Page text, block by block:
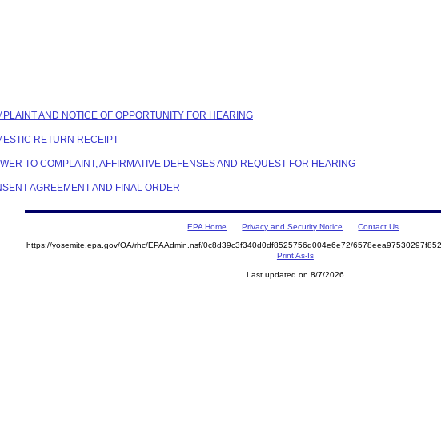
AND NOTICE OF OPPORTUNITY FOR HEARING
RETURN RECEIPT
TO COMPLAINT, AFFIRMATIVE DEFENSES AND REQUEST FOR HEARING
AGREEMENT AND FINAL ORDER
EPA Home Privacy and Security Notice Contact Us
https://yosemite.epa.gov/OA/rhc/EPAAdmin.nsf/0c8d39c3f340d0df8525756d004e6e72/
Print As-Is
Last updated on 8/7/2026